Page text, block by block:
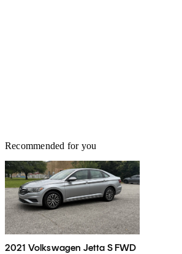
Recommended for you
2021 Volkswagen Jetta S FWD